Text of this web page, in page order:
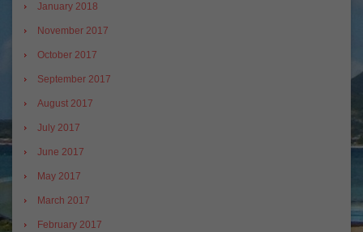
January 2018
November 2017
October 2017
September 2017
August 2017
July 2017
June 2017
May 2017
March 2017
February 2017